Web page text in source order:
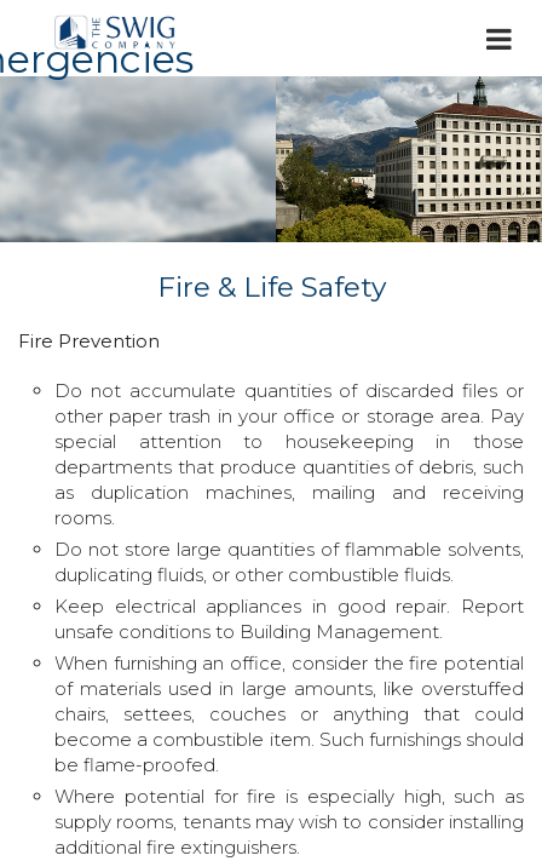
Fire & Life Safety
Fire Prevention
Do not accumulate quantities of discarded files or
other paper trash in your office or storage area. Pay
special attention to housekeeping in those
departments that produce quantities of debris, such
as duplication machines, mailing and receiving
rooms.
Do not store large quantities of flammable solvents,
duplicating fluids, or other combustible fluids.
Keep electrical appliances in good repair. Report
unsafe conditions to Building Management.
When furnishing an office, consider the fire potential
of materials used in large amounts, like overstuffed
chairs, settees, couches or anything that could
become a combustible item. Such furnishings should
be flame-proofed.
Where potential for fire is especially high, such as
supply rooms, tenants may wish to consider installing
additional fire extinguishers.